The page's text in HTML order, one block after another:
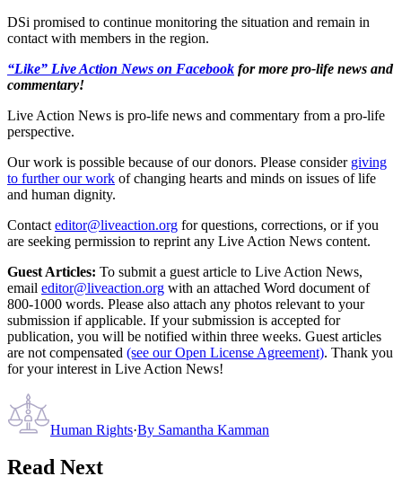
DSi promised to continue monitoring the situation and remain in
contact with members in the region.
“Like” Live Action News on Facebook for more pro-life news and
commentary!
Live Action News is pro-life news and commentary from a pro-life
perspective.
Our work is possible because of our donors. Please consider giving
to further our work of changing hearts and minds on issues of life
and human dignity.
Contact editor@liveaction.org for questions, corrections, or if you
are seeking permission to reprint any Live Action News content.
Guest Articles: To submit a guest article to Live Action News,
email editor@liveaction.org with an attached Word document of
800-1000 words. Please also attach any photos relevant to your
submission if applicable. If your submission is accepted for
publication, you will be notified within three weeks. Guest articles
are not compensated (see our Open License Agreement). Thank you
for your interest in Live Action News!
Human Rights·By Samantha Kamman
Read Next